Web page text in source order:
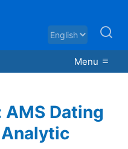
Menu
AMS Dating